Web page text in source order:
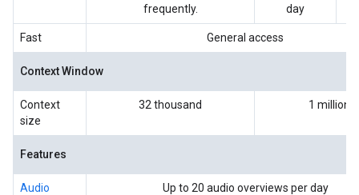
frequently.
day
Fast General access
Context Window
Context
size
32 thousand 1 million
Features
Audio
Up to 20 audio overviews per day